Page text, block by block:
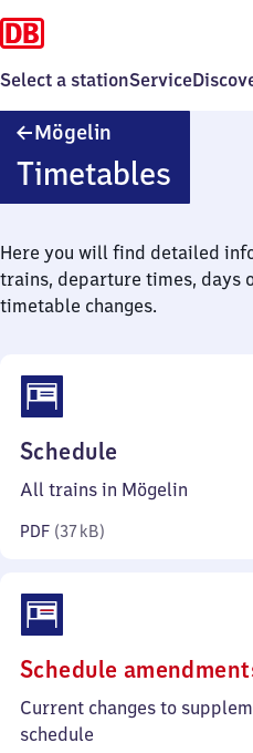
Select a stationService
Mögelin
Timetables
Here you will find detailed
trains, departure times, days
timetable changes.
Schedule
37
All trains in Mögelin
PDF (37 kB)
Schedule
Current changes to
schedule